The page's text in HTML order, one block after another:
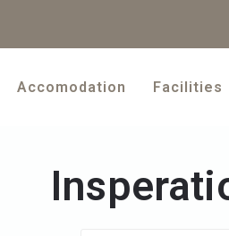
Accomodation Facilities